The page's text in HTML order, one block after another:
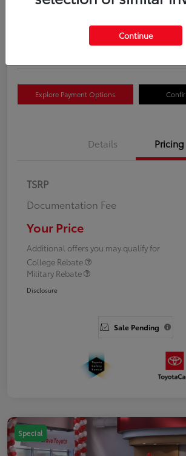
Get
Explore Payment Options
Details Pricing
TSRP
Documentation Fee
Your Price
Additional offers you may qualify for
College Rebate
Military Rebate
Disclosure
Sale Pending
Special
Continue